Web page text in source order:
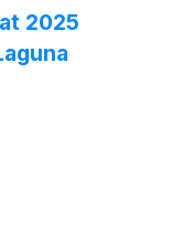
2025